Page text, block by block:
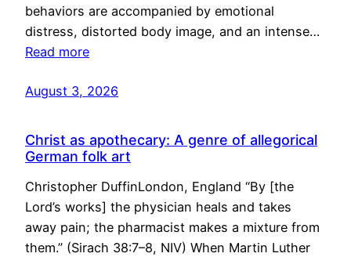
behaviors are accompanied by emotional
distress, distorted body image, and an intense…
Read more
August 3, 2026
Christ as apothecary: A genre of allegorical
German folk art
Christopher DuffinLondon, England “By [the
Lord’s works] the physician heals and takes
away pain; the pharmacist makes a mixture from
them.” (Sirach 38:7–8, NIV) When Martin Luther